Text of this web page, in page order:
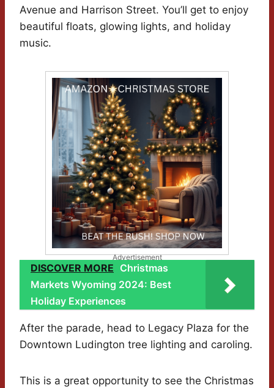
Avenue and Harrison Street. You’ll get to enjoy
beautiful floats, glowing lights, and holiday
music.
Advertisement
DISCOVER MORE Christmas
Markets Wyoming 2024: Best
Holiday Experiences
After the parade, head to Legacy Plaza for the
Downtown Ludington tree lighting and caroling.
This is a great opportunity to see the Christmas